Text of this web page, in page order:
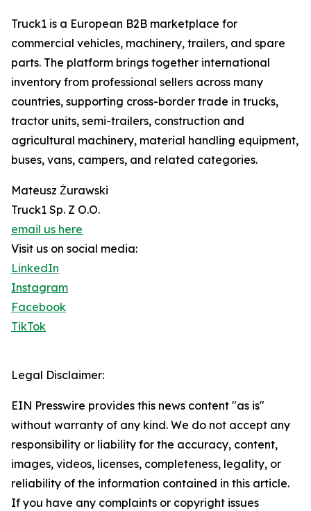
Truck1 is a European B2B marketplace for
commercial vehicles, machinery, trailers, and spare
parts. The platform brings together international
inventory from professional sellers across many
countries, supporting cross-border trade in trucks,
tractor units, semi-trailers, construction and
agricultural machinery, material handling equipment,
buses, vans, campers, and related categories.
Mateusz Żurawski
Truck1 Sp. Z O.O.
email us here
Visit us on social media:
LinkedIn
Instagram
Facebook
TikTok
Legal Disclaimer:
EIN Presswire provides this news content "as is"
without warranty of any kind. We do not accept any
responsibility or liability for the accuracy, content,
images, videos, licenses, completeness, legality, or
reliability of the information contained in this article.
If you have any complaints or copyright issues